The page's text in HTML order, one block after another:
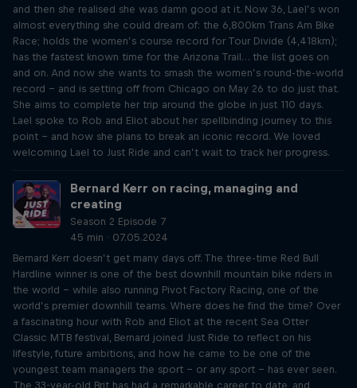
and then she realised she was damn good at it. Now 36, Lael’s won
almost everything she could dream of: the 6,800km Trans Am Bike
Race; holds the women’s course record for Tour Divide (4,418km);
has the fastest known time for the Arizona Trail… the list goes on
and on. And now she wants to smash the women’s round-the-world
record – and is setting off from Chicago on May 26 to do just that.
She aims to complete her trip around the globe in just 110 days.
Lael spoke to Rob and Eliot about her spellbinding journey to this
point – and how she plans to break an iconic record. We loved
welcoming Lael to Just Ride and can’t wait to track her progress.
Bernard Kerr on racing, managing and
creating
Season 2 Episode 7
45 min · 07.05.2024
Bernard Kerr doesn’t get many days off. The three-time Red Bull
Hardline winner is one of the best downhill mountain bike riders in
the world – while also running Pivot Factory Racing, one of the
world’s premier downhill teams. Where does he find the time? Over
a fascinating hour with Rob and Eliot at the recent Sea Otter
Classic MTB festival, Bernard joined Just Ride to reflect on his
lifestyle, future ambitions, and how he came to be one of the
youngest team managers the sport – or any sport – has ever seen.
The 33-year-old Brit has had a remarkable career to date, and